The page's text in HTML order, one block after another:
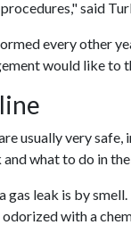
said
every other
would like to
usually very
what to do in
gas leak is by
with a